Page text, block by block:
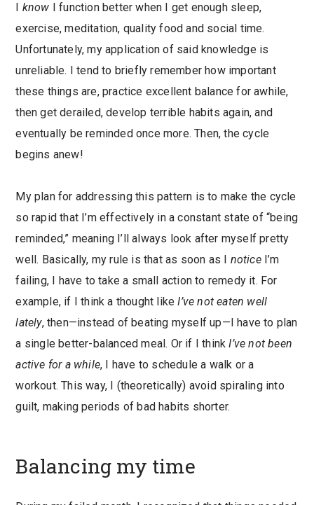
know
I function better when I get enough sleep,
exercise, meditation, quality food and social time.
Unfortunately, my application of said knowledge is
unreliable. I tend to briefly remember how important
these things are, practice excellent balance for awhile,
then get derailed, develop terrible habits again, and
eventually be reminded once more. Then, the cycle
begins anew!
My plan for addressing this pattern is to make the cycle
so rapid that I’m effectively in a constant state of “being
reminded,” meaning I’ll always look after myself pretty
well. Basically, my rule is that as soon as I notice I’m
failing, I have to take a small action to remedy it. For
example, if I think a thought likeI’ve not eaten well
lately, then—instead of beating myself up—I have to plan
a single better-balanced meal. Or if I thinkI’ve not been
active for a while, I have to schedule a walk or a
workout. This way, I (theoretically) avoid spiraling into
guilt, making periods of bad habits shorter.
Balancing my time